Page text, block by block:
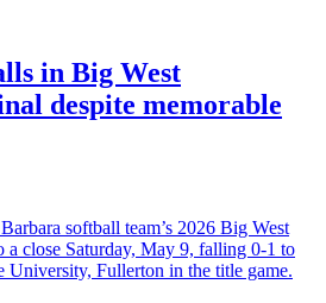
in Big West
despite memorable
softball team’s 2026 Big West
a close Saturday, May 9, falling 0-1 to
University, Fullerton in the title game.